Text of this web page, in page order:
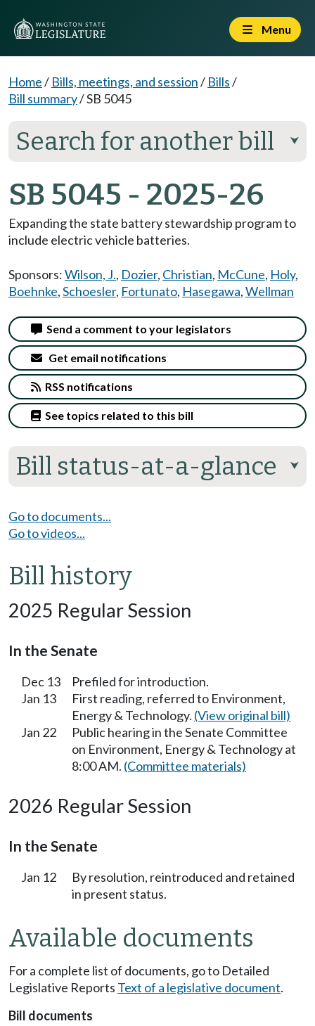
Menu
Home/ Bills, meetings, and session/ Bills/
Bill summary/SB 5045
Search for another bill ⮟
SB 5045 - 2025-26
Expanding the state battery stewardship program to
include electric vehicle batteries.
Sponsors:Wilson, J., Dozier, Christian, McCune, Holy,
Boehnke,Schoesler, Fortunato, Hasegawa,Wellman
Bill status-at-a-glance ⮟
Send a comment to your legislators
Get email notifications
RSS notifications
See topics related to this bill
Go to documents...
Go to videos...
Bill history
2025 Regular Session
In the Senate
Dec 13
Prefiled for introduction.
Jan 13
First reading, referred to Environment,
Energy & Technology. (View original bill)
Jan 22
Public hearing in the Senate Committee
on Environment, Energy & Technology at
8:00 AM. (Committee materials)
2026 Regular Session
In the Senate
Jan 12
By resolution, reintroduced and retained
in present status.
Available documents
For a complete list of documents, go to Detailed
Legislative Reports Text of a legislative document.
Bill documents